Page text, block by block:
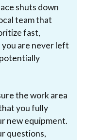
shuts down
team that
fast,
are never left
the work area
you fully
new equipment.
questions,